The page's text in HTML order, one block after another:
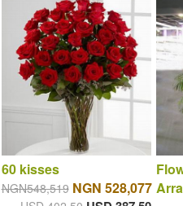
60 kisses
NGN548,519 NGN 528,077